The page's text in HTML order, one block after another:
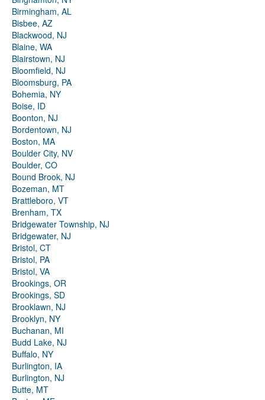
Birmingham, AL
Bisbee, AZ
Blackwood, NJ
Blaine, WA
Blairstown, NJ
Bloomfield, NJ
Bloomsburg, PA
Bohemia, NY
Boise, ID
Boonton, NJ
Bordentown, NJ
Boston, MA
Boulder City, NV
Boulder, CO
Bound Brook, NJ
Bozeman, MT
Brattleboro, VT
Brenham, TX
Bridgewater Township, NJ
Bridgewater, NJ
Bristol, CT
Bristol, PA
Bristol, VA
Brookings, OR
Brookings, SD
Brooklawn, NJ
Brooklyn, NY
Buchanan, MI
Budd Lake, NJ
Buffalo, NY
Burlington, IA
Burlington, NJ
Butte, MT